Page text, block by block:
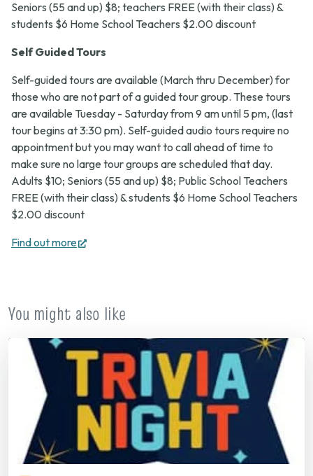
Seniors (55 and up) $8; teachers FREE (with their class) &
students $6 Home School Teachers $2.00 discount
Self Guided Tours
Self-guided tours are available (March thru December) for
those who are not part of a guided tour group. These tours
are available Tuesday - Saturday from 9 am until 5 pm, (last
tour begins at 3:30 pm). Self-guided audio tours require no
appointment but you may want to call ahead of time to
make sure no large tour groups are scheduled that day.
Adults $10; Seniors (55 and up) $8; Public School Teachers
FREE (with their class) & students $6 Home School Teachers
$2.00 discount
Find out more
(opens
You might also like